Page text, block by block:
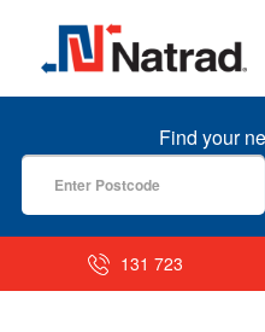
MENU
Find your
131 723